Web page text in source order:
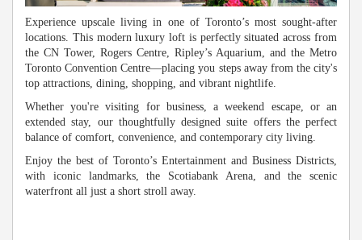
Experience upscale living in one of Toronto’s most sought-after
locations. This modern luxury loft is perfectly situated across from
the CN Tower, Rogers Centre, Ripley’s Aquarium, and the Metro
Toronto Convention Centre—placing you steps away from the city's
top attractions, dining, shopping, and vibrant nightlife.
Whether you're visiting for business, a weekend escape, or an
extended stay, our thoughtfully designed suite offers the perfect
balance of comfort, convenience, and contemporary city living.
Enjoy the best of Toronto’s Entertainment and Business Districts,
with iconic landmarks, the Scotiabank Arena, and the scenic
waterfront all just a short stroll away.